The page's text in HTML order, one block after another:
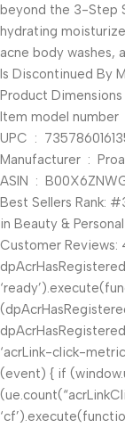
beyond the 3-Step
hydrating
acne body washes,
UPC ‏ :
Manufacturer
ASIN ‏ :
Best Sellers Rank:
in Beauty &
Customer
‘acrLink-click-
(event) { if